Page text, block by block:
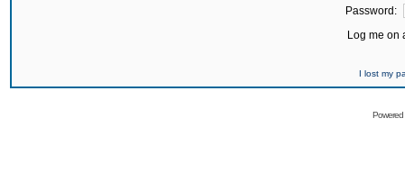
Password:
Log me on
I lost my